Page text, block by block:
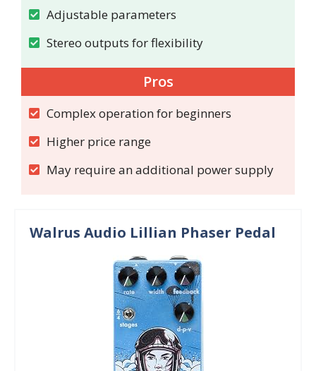
Adjustable parameters
Stereo outputs for flexibility
Pros
Complex operation for beginners
Higher price range
May require an additional power supply
Walrus Audio Lillian Phaser Pedal